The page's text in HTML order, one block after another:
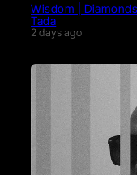
Wisdom |
Tada
2 days ago